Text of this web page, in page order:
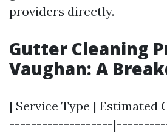
providers directly.
Gutter Cleaning
Vaughan: A
| Service Type | Estimated
-------------------